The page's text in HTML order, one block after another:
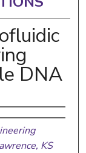
DNA
KS